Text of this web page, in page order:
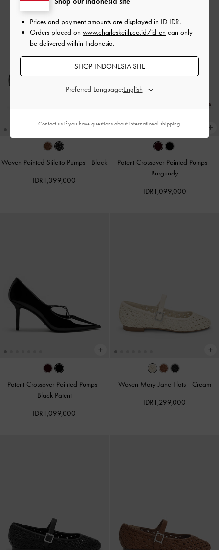
Woven Pointed Stiletto Pumps - Black
IDR1,399,000
Patent Crossover Pointed Pumps -
Burgundy
IDR1,099,000
Patent Crossover Pointed Pumps -
Black Patent
IDR1,099,000
Woven Mary Jane Flats - Cream
IDR1,299,000
Prices and payment amounts are displayed in ID IDR.
Orders placed on www.charleskeith.co.id/id-en can only
be delivered within Indonesia.
SHOP INDONESIA SITE
Preferred Language:
Contact usif you have questions about international shipping.